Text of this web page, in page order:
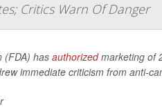
Critics Warn Of Danger
(FDA) hasauthorizedmarketing of
immediate criticism from anti-